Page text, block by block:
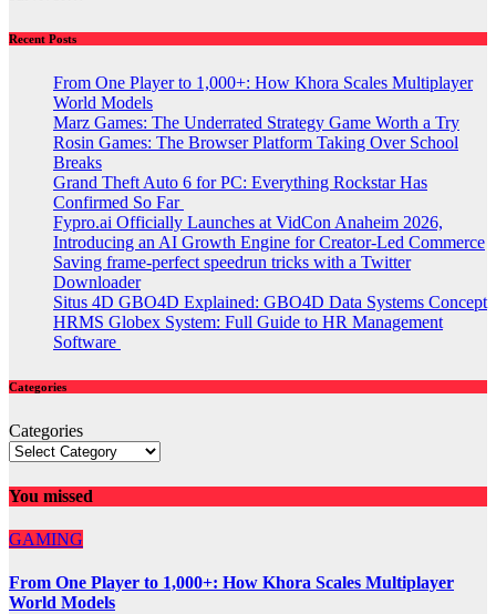
Recent Posts
From One Player to 1,000+: How Khora Scales Multiplayer
World Models
Marz Games: The Underrated Strategy Game Worth a Try
Rosin Games: The Browser Platform Taking Over School
Breaks
Grand Theft Auto 6 for PC: Everything Rockstar Has
Confirmed So Far
Fypro.ai Officially Launches at VidCon Anaheim 2026,
Introducing an AI Growth Engine for Creator-Led Commerce
Saving frame-perfect speedrun tricks with a Twitter
Downloader
Situs 4D GBO4D Explained: GBO4D Data Systems Concept
HRMS Globex System: Full Guide to HR Management
Software
Categories
Categories
You missed
GAMING
From One Player to 1,000+: How Khora Scales Multiplayer
World Models